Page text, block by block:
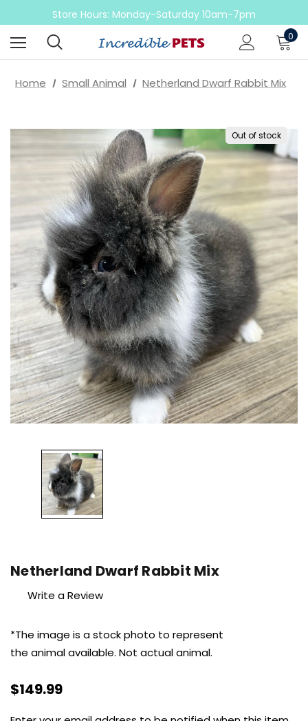
Store Hours: Monday-Saturday 10am-7pm
Sunday 10am-6pm
Come check out our sale on ball pythons
0
Home Small Animal Netherland Dwarf Rabbit Mix
Out of stock
Netherland Dwarf Rabbit Mix
Write a Review
*The image is a stock photo to represent
the animal available. Not actualanimal.
$149.99